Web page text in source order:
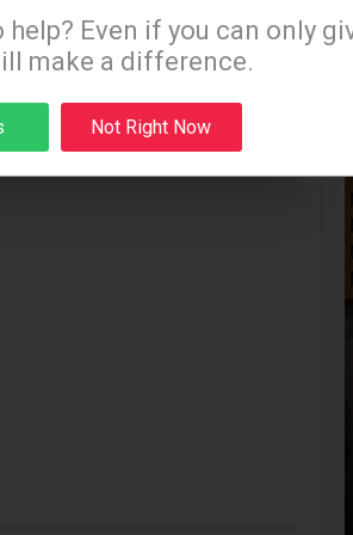
our special e-news blasts on
and Thursday evenings!
Sign up
Even if you can only
make a difference.
Not Right Now